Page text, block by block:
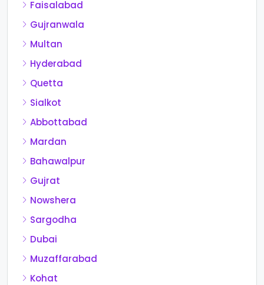
Faisalabad
Gujranwala
Multan
Hyderabad
Quetta
Sialkot
Abbottabad
Mardan
Bahawalpur
Gujrat
Nowshera
Sargodha
Dubai
Muzaffarabad
Kohat